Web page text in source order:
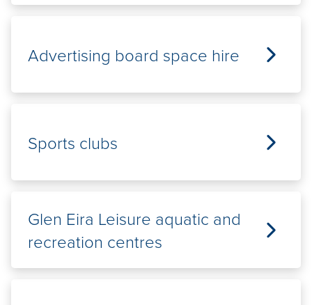
Advertising board space hire
Sports clubs
Glen Eira Leisure aquatic and
recreation centres